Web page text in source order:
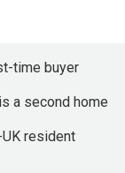
time buyer
a second home
resident